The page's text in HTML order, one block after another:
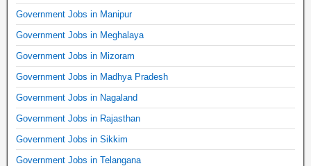
Government Jobs in Manipur
Government Jobs in Meghalaya
Government Jobs in Mizoram
Government Jobs in Madhya Pradesh
Government Jobs in Nagaland
Government Jobs in Rajasthan
Government Jobs in Sikkim
Government Jobs in Telangana